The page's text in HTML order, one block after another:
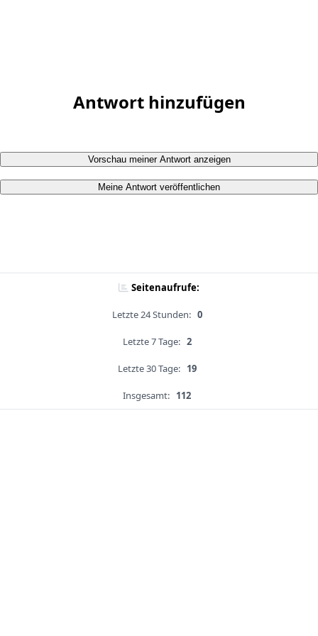
Antwort hinzufügen
Vorschau meiner Antwort anzeigen
Meine Antwort veröffentlichen
Seitenaufrufe:
Letzte 24 Stunden: 0
Letzte 7 Tage: 2
Letzte 30 Tage: 19
Insgesamt: 112